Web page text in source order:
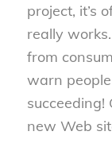
project, it’s
really
from
warn
succeeding!
new Web